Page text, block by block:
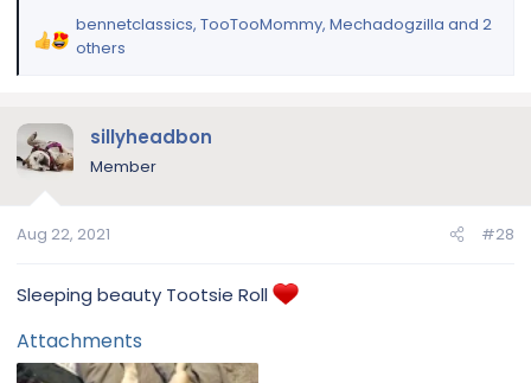
R
t
i
s
bennetclassics, TooTooMommy, Mechadogzilla and 2
others
sillyheadbon
Member
Aug 22, 2021 #28
Sleeping beauty Tootsie Roll
Attachments